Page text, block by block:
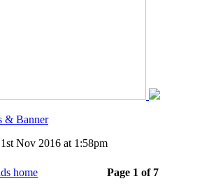
& Banner
1st Nov 2016 at 1:58pm
home
Page 1 of 7